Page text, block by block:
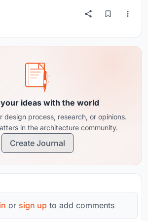
ideas with the world
design process, research, or opinions.
in the architecture community.
Create Journal
or sign up to add comments